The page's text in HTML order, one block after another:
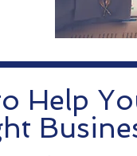
Help